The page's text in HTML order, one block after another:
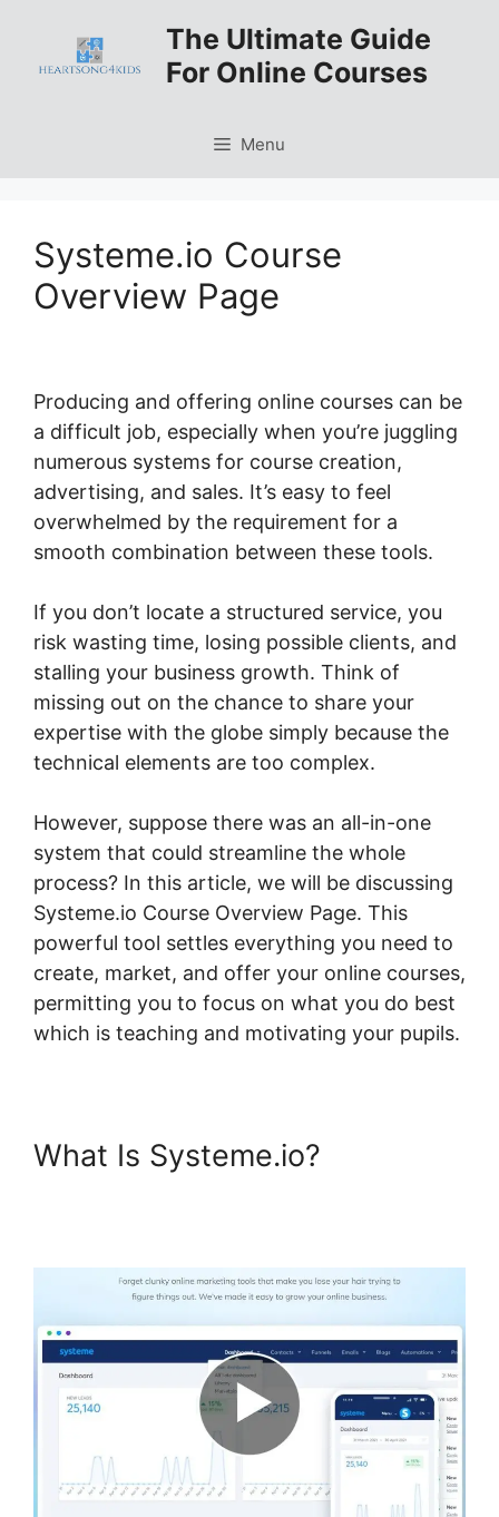
content
The Ultimate Guide
For Online Courses
Menu
Systeme.io Course
Overview Page
Producing and offering online courses can be
a difficult job, especially when you’re juggling
numerous systems for course creation,
advertising, and sales. It’s easy to feel
overwhelmed by the requirement for a
smooth combination between these tools.
If you don’t locate a structured service, you
risk wasting time, losing possible clients, and
stalling your business growth. Think of
missing out on the chance to share your
expertise with the globe simply because the
technical elements are too complex.
However, suppose there was an all-in-one
system that could streamline the whole
process? In this article, we will be discussing
Systeme.io Course Overview Page. This
powerful tool settles everything you need to
create, market, and offer your online courses,
permitting you to focus on what you do best
which is teaching and motivating your pupils.
What Is Systeme.io?